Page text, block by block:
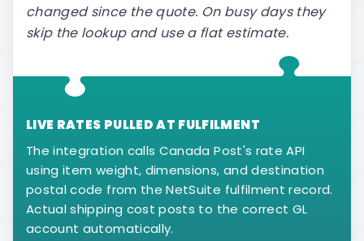
changed since the quote. On busy days they
skip the lookup and use a flat estimate.
LIVE RATES PULLED AT FULFILMENT
The integration calls Canada Post's rate API
using item weight, dimensions, and destination
postal code from the NetSuite fulfilment record.
Actual shipping cost posts to the correct GL
account automatically.